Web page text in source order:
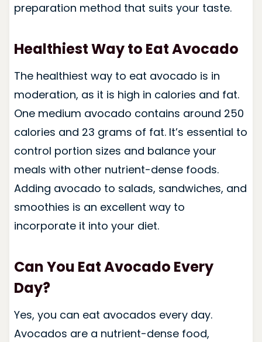
preparation method that suits your taste.
Healthiest Way to Eat Avocado
The healthiest way to eat avocado is in
moderation, as it is high in calories and fat.
One medium avocado contains around 250
calories and 23 grams of fat. It’s essential to
control portion sizes and balance your
meals with other nutrient-dense foods.
Adding avocado to salads, sandwiches, and
smoothies is an excellent way to
incorporate it into your diet.
Can You Eat Avocado Every
Day?
Yes, you can eat avocados every day.
Avocados are a nutrient-dense food,